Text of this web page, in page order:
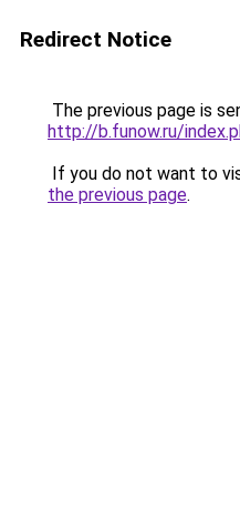
Redirect Notice
The previous page is
http://b.funow.ru/
If you do not want to
the previous page.